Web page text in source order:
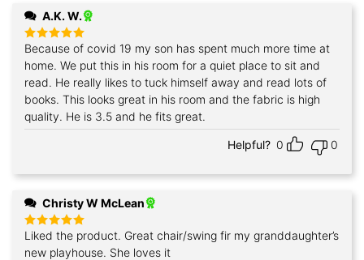
A.K. W.
Rated5
out of 5
Because of covid 19 my son has spent much more time at
home. We put this in his room for a quiet place to sit and
read. He really likes to tuck himself away and read lots of
books. This looks great in his room and the fabric is high
quality. He is 3.5 and he fits great.
Helpful? 0 0
Christy W McLean
Rated5
out of 5
Liked the product. Great chair/swing fir my granddaughter’s
new playhouse. She loves it